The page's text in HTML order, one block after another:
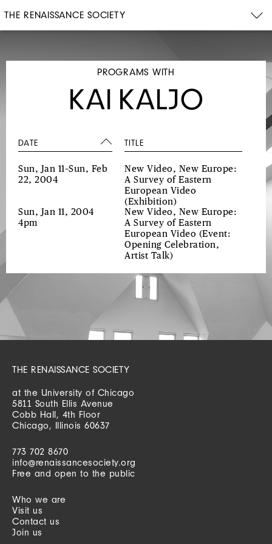
THE RENAISSANCE SOCIETY
PROGRAMS WITH
KAI KALJO
DATE TITLE
Sun, Jan 11–Sun, Feb
22, 2004
New Video, New Europe:
A Survey of Eastern
European Video
(Exhibition)
Sun, Jan 11, 2004
4pm
New Video, New Europe:
A Survey of Eastern
European Video (Event:
Opening Celebration,
Artist Talk)
THE RENAISSANCE SOCIETY
at the University of Chicago
5811 South Ellis Avenue
Cobb Hall, 4th Floor
Chicago, Illinois 60637
773 702 8670
info@renaissancesociety.org
Free and open to the public
Who we are
Visit us
Contact us
Join us